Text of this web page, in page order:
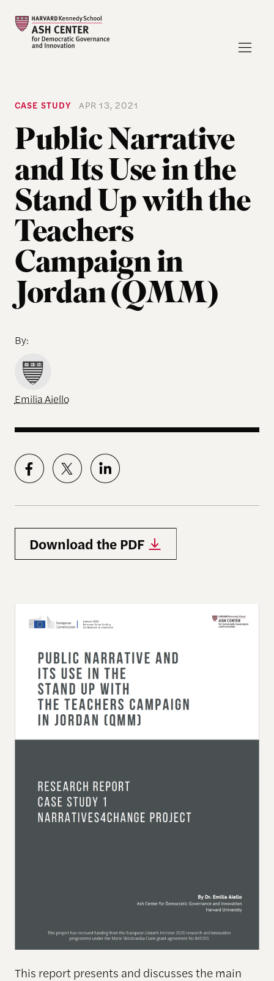
CASE STUDY APR 13, 2021
Public Narrative
and Its Use in the
Stand Up with the
Teachers
Campaign in
Jordan (QMM)
By:
Emilia Aiello
Download the PDF
This report presents and discusses the main